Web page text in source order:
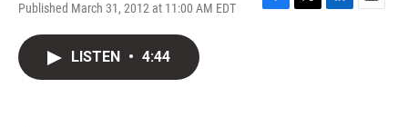
Published March 31, 2012 at 11:00 AM EDT
F
T
L
E
LISTEN • 4:44